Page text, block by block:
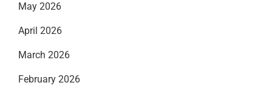
May 2026
April 2026
March 2026
February 2026